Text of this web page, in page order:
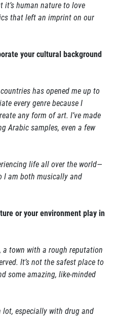
human nature to love
that left an imprint on our
your cultural background
has opened me up to
every genre because I
any form of art. I’ve made
Arabic samples, even a few
life all over the world—
I am both musically and
or your environment play in
a town with a rough reputation
It’s not the safest place to
some amazing, like-minded
lot, especially with drug and